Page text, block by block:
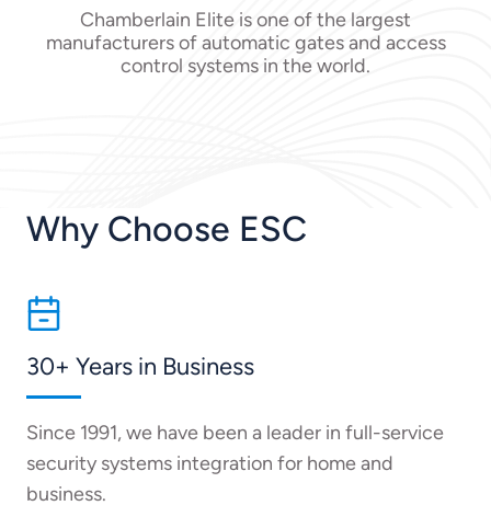
Chamberlain Elite is one of the largest
manufacturers of automatic gates and access
control systems in the world.
Why Choose ESC
30+ Years in Business
Since 1991, we have been a leader in full-service
security systems integration for home and
business.